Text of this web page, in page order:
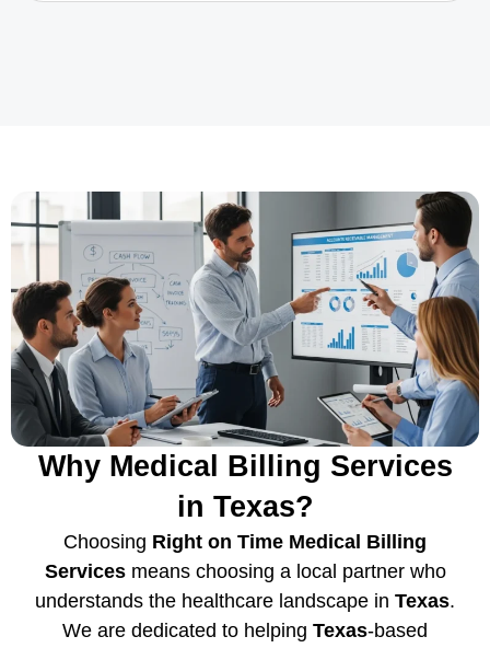
Why Medical Billing Services
in Texas?
Choosing Right on Time Medical Billing
Servicesmeans choosing a local partner who
understands the healthcare landscape in Texas.
We are dedicated to helping Texas-based